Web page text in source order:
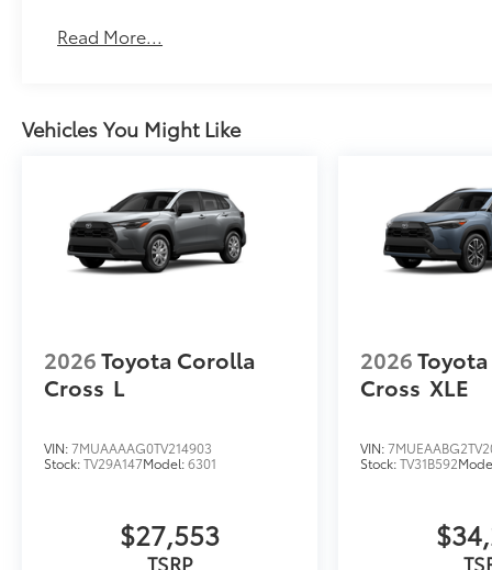
Read More...
Vehicles You Might Like
2026Toyota Corolla
Cross L
VIN:7MUAAAAG0TV214903
Stock:TV29A147Model:6301
$27,553
TSRP
2026
Cross XLE
VIN:
Stock:TV31B592